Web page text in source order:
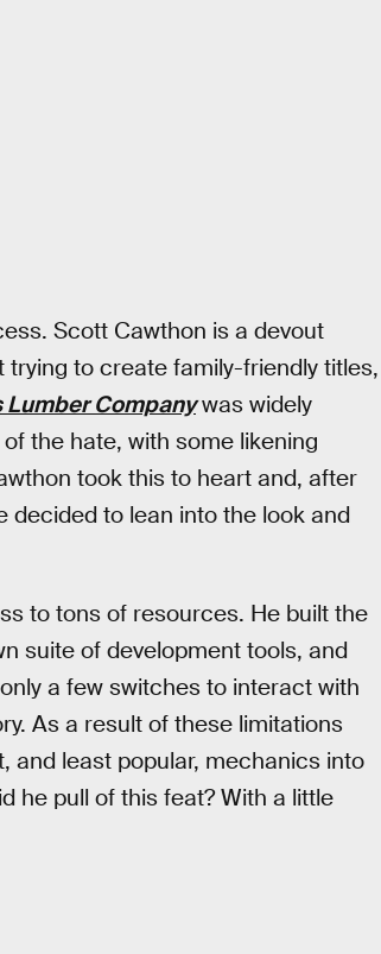
Scott Cawthon is a devout
to create family-friendly titles,
Lumber Companywas widely
the hate, with some likening
took this to heart and, after
decided to lean into the look and
to tons of resources. He built the
suite of development tools, and
a few switches to interact with
As a result of these limitations
and least popular, mechanics into
he pull of this feat? With a little